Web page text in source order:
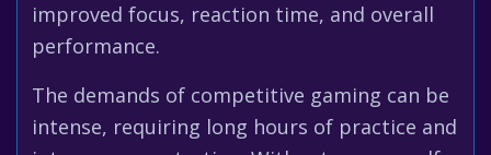
improved focus, reaction time, and overall
performance.
The demands of competitive gaming can be
intense, requiring long hours of practice and